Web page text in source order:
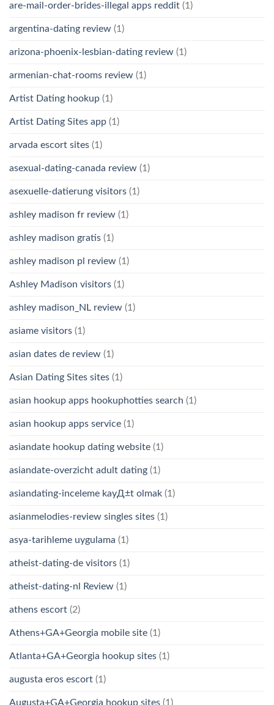
are-mail-order-brides-illegal apps reddit (1)
argentina-dating review (1)
arizona-phoenix-lesbian-dating review (1)
armenian-chat-rooms review (1)
Artist Dating hookup (1)
Artist Dating Sites app (1)
arvada escort sites (1)
asexual-dating-canada review (1)
asexuelle-datierung visitors (1)
ashley madison fr review (1)
ashley madison gratis (1)
ashley madison pl review (1)
Ashley Madison visitors (1)
ashley madison_NL review (1)
asiame visitors (1)
asian dates de review (1)
Asian Dating Sites sites (1)
asian hookup apps hookuphotties search (1)
asian hookup apps service (1)
asiandate hookup dating website (1)
asiandate-overzicht adult dating (1)
asiandating-inceleme kayД±t olmak (1)
asianmelodies-review singles sites (1)
asya-tarihleme uygulama (1)
atheist-dating-de visitors (1)
atheist-dating-nl Review (1)
athens escort (2)
Athens+GA+Georgia mobile site (1)
Atlanta+GA+Georgia hookup sites (1)
augusta eros escort (1)
Augusta+GA+Georgia hookup sites (1)